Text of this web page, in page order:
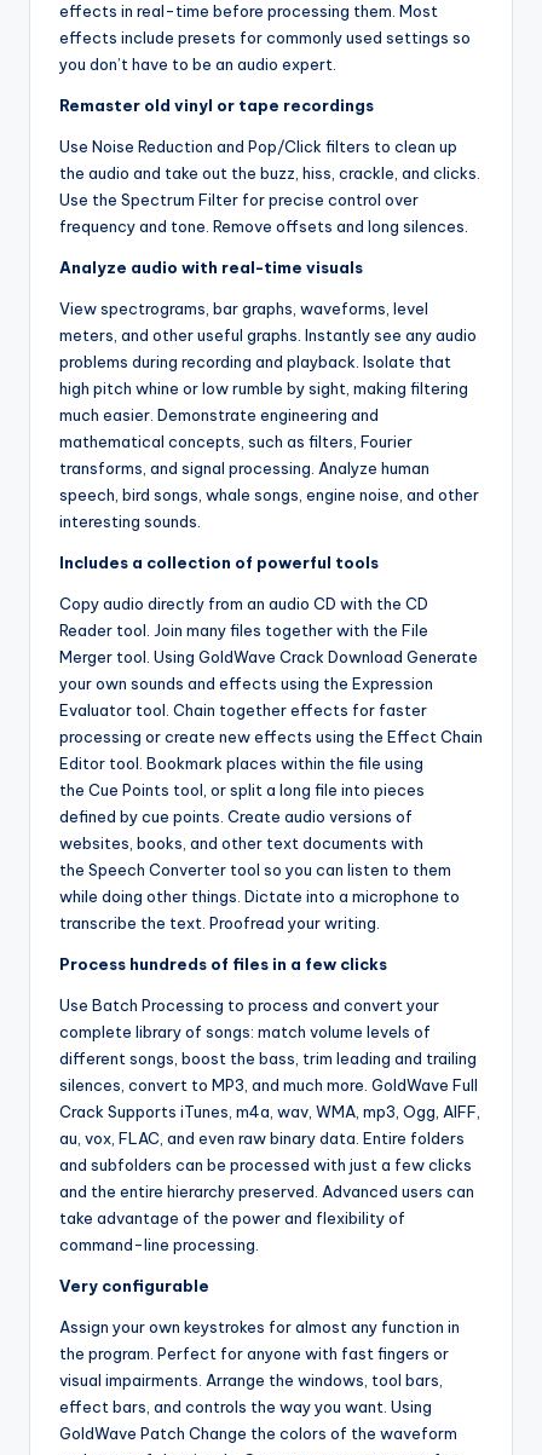
effects in real-time before processing them. Most
effects include presets for commonly used settings so
you don’t have to be an audio expert.
Remaster old vinyl or tape recordings
Use Noise Reduction and Pop/Click filters to clean up
the audio and take out the buzz, hiss, crackle, and clicks.
Use the Spectrum Filter for precise control over
frequency and tone. Remove offsets and long silences.
Analyze audio with real-time visuals
View spectrograms, bar graphs, waveforms, level
meters, and other useful graphs. Instantly see any audio
problems during recording and playback. Isolate that
high pitch whine or low rumble by sight, making filtering
much easier. Demonstrate engineering and
mathematical concepts, such as filters, Fourier
transforms, and signal processing. Analyze human
speech, bird songs, whale songs, engine noise, and other
interesting sounds.
Includes a collection of powerful tools
Copy audio directly from an audio CD with the CD
Reader tool. Join many files together with the File
Merger tool. Using GoldWave Crack Download Generate
your own sounds and effects using the Expression
Evaluator tool. Chain together effects for faster
processing or create new effects using the Effect Chain
Editor tool. Bookmark places within the file using
the Cue Points tool, or split a long file into pieces
defined by cue points. Create audio versions of
websites, books, and other text documents with
the Speech Converter tool so you can listen to them
while doing other things. Dictate into a microphone to
transcribe the text. Proofread your writing.
Process hundreds of files in a few clicks
Use Batch Processing to process and convert your
complete library of songs: match volume levels of
different songs, boost the bass, trim leading and trailing
silences, convert to MP3, and much more. GoldWave Full
Crack Supports iTunes, m4a, wav, WMA, mp3, Ogg, AIFF,
au, vox, FLAC, and even raw binary data. Entire folders
and subfolders can be processed with just a few clicks
and the entire hierarchy preserved. Advanced users can
take advantage of the power and flexibility of
command-line processing.
Very configurable
Assign your own keystrokes for almost any function in
the program. Perfect for anyone with fast fingers or
visual impairments. Arrange the windows, tool bars,
effect bars, and controls the way you want. Using
GoldWave Patch Change the colors of the waveform